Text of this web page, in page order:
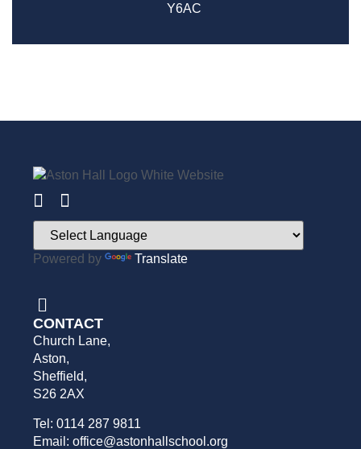
Y6AC
Powered by Translate
CONTACT
Church Lane,
Aston,
Sheffield,
S26 2AX
Tel: 0114 287 9811
Email: office@astonhallschool.org